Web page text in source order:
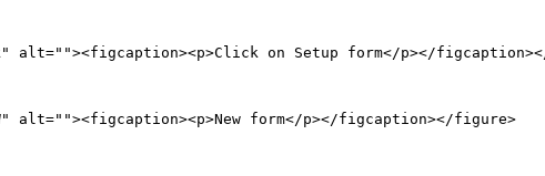
alt=""><figcaption><p>Click on Setup form</p></
alt=""><figcaption><p>New form</p></figcaption></figure>